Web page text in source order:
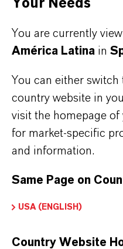
wide operating
excellent low
exceptional anti-wear
excellent oxidation
Read more about
Your Needs
You are currently
América Latina in
You can either switch
country website in
visit the homepage
for market-specific
and information.
Same Page on
USA (ENGLISH)
Country Website